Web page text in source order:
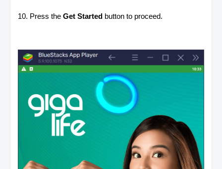
10. Press the Get Started button to proceed.